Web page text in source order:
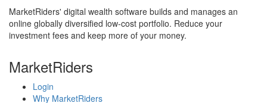
MarketRiders' digital wealth software builds and manages an
online globally diversified low-cost portfolio. Reduce your
investment fees and keep more of your money.
MarketRiders
Login
Why MarketRiders